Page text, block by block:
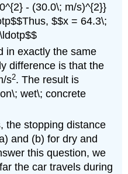
- (30.0\; m/s)^{2}}
$$x = 64.3\;
in exactly the same
difference is that the
s2. The result is
wet\; concrete
the stopping distance
and (b) for dry and
this question, we
the car travels during